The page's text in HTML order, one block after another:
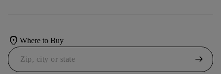
location_on Where to Buy
arrow_right_alt